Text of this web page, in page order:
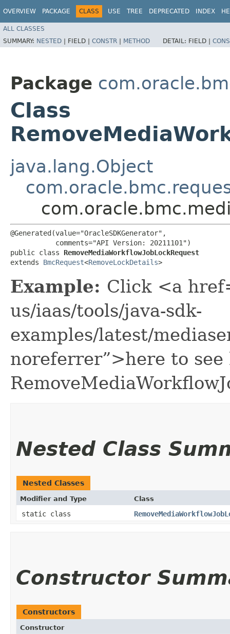
OVERVIEW PACKAGE CLASS USE TREE DEPRECATED INDEX
ALL CLASSES
SUMMARY: NESTED | FIELD | CONSTR | METHOD DETAIL: FIELD |
Package
Class
java.lang.Object
@Generated(value="OracleSDKGenerator",
           comments="API Version: 20211101")
public class RemoveMediaWorkflowJobLockRequest
extends BmcRequest<RemoveLockDetails>
Example: Click <a
us/iaas/tools/java-sdk-
examples/latest/
noreferrer”>here to see
Nested Class
Nested Classes
Modifier and Type Class
static class
Constructor
Constructors
Constructor